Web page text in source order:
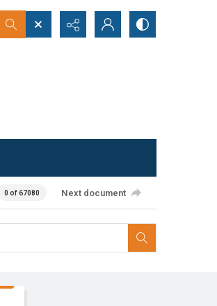
0 of 67080 Next document